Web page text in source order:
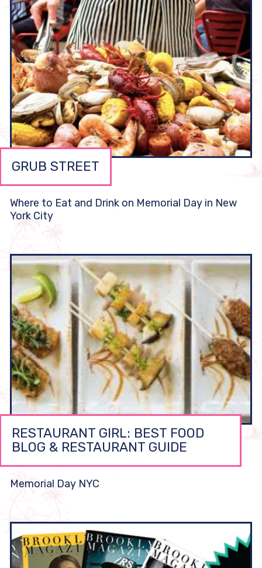
GRUB STREET
Where to Eat and Drink on Memorial Day in New
York City
RESTAURANT GIRL: BEST FOOD
BLOG & RESTAURANT GUIDE
Memorial Day NYC